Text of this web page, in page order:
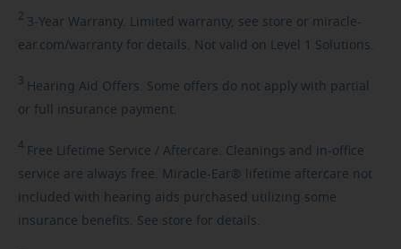
2 3-Year Warranty. Limited warranty, see store or miracle-
ear.com/warranty for details. Not valid on Level 1 Solutions.
3 Hearing Aid Offers. Some offers do not apply with partial
or full insurance payment.
4 Free Lifetime Service / Aftercare. Cleanings and in-office
service are always free. Miracle-Ear® lifetime aftercare not
included with hearing aids purchased utilizing some
insurance benefits. See store for details.